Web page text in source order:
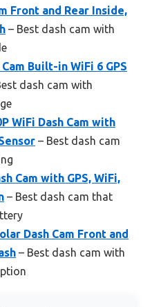
Front and Rear Inside,
– Best dash cam with
Cam Built-in WiFi 6 GPS
dash cam with
WiFi Dash Cam with
– Best dash cam
Cam with GPS, WiFi,
– Best dash cam that
Dash Cam Front and
– Best dash cam with